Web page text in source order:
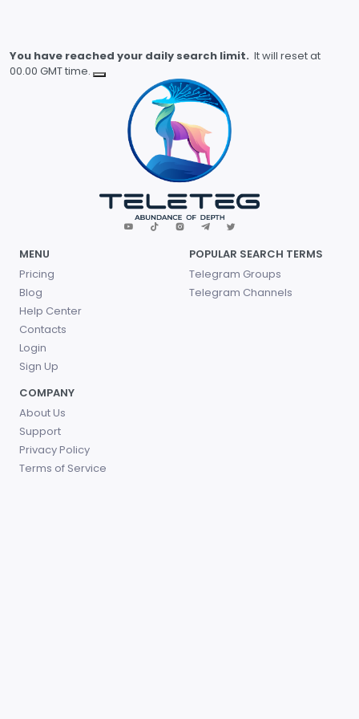
You have reached your daily search limit. It will reset at
00.00 GMT time.
MENU
Pricing
Blog
Help Center
Contacts
Login
Sign Up
POPULAR SEARCH TERMS
Telegram Groups
Telegram Channels
COMPANY
About Us
Support
Privacy Policy
Terms of Service